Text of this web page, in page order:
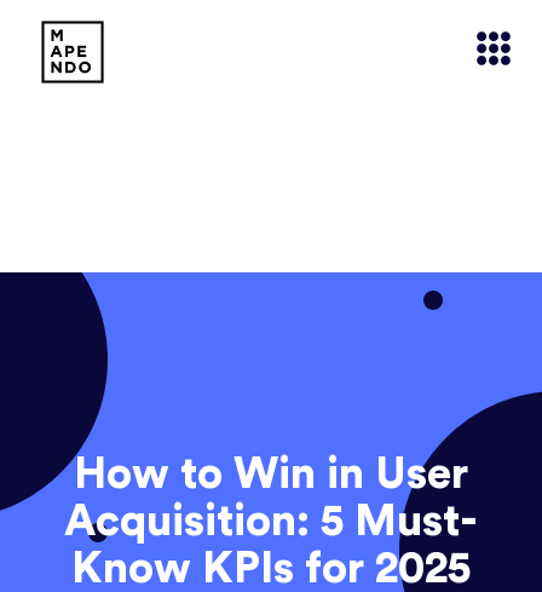
How to Win in User
Acquisition: 5 Must-
Know KPIs for 2025